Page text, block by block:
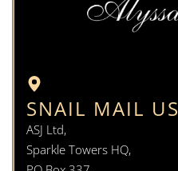
SNAIL MAIL US
ASJ Ltd,
Sparkle Towers HQ,